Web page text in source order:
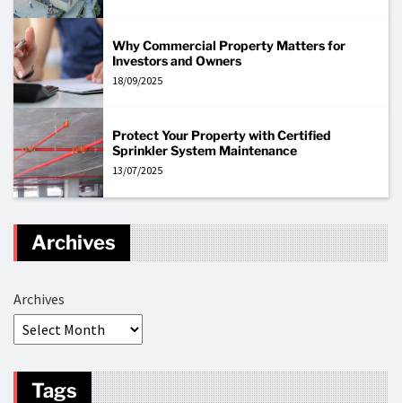
Why Commercial Property Matters for
Investors and Owners
18/09/2025
Protect Your Property with Certified
Sprinkler System Maintenance
13/07/2025
Archives
Archives
Tags